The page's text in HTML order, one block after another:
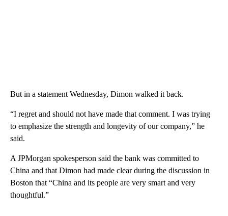
But in a statement Wednesday, Dimon walked it back.
“I regret and should not have made that comment. I was trying
to emphasize the strength and longevity of our company,” he
said.
A JPMorgan spokesperson said the bank was committed to
China and that Dimon had made clear during the discussion in
Boston that “China and its people are very smart and very
thoughtful.”